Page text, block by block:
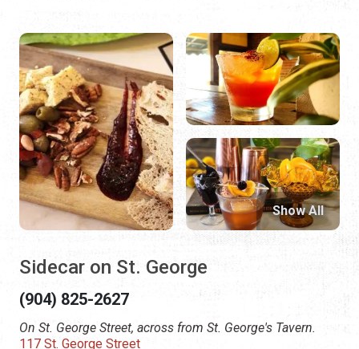
Sidecar on St. George
(904) 825-2627
On St. George Street, across from St. George's Tavern.
117 St. George Street
Show All